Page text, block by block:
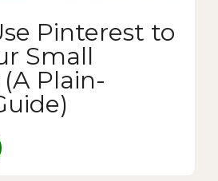
Pinterest to
Small
Plain-